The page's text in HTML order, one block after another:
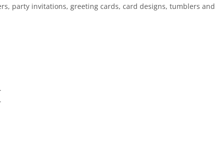
party invitations, greeting cards, card designs, tumblers and
.